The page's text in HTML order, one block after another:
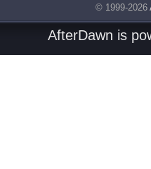
© 1999-2026
AfterDawn is